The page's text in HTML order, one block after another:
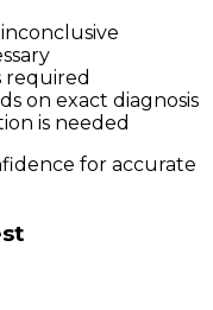
required
on exact diagnosis
is needed
for accurate